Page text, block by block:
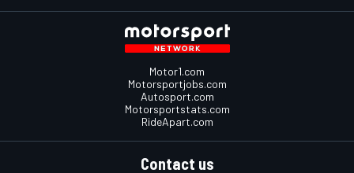
Motor1.com
Motorsportjobs.com
Autosport.com
Motorsportstats.com
RideApart.com
Contact us